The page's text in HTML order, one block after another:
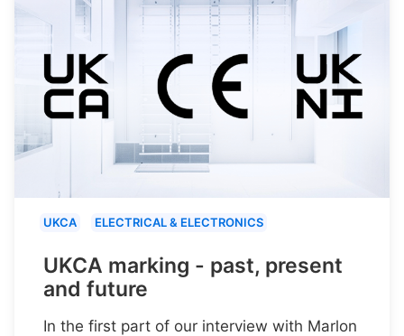
UKCA ELECTRICAL & ELECTRONICS
UKCA marking - past, present
and future
In the first part of our interview with Marlon